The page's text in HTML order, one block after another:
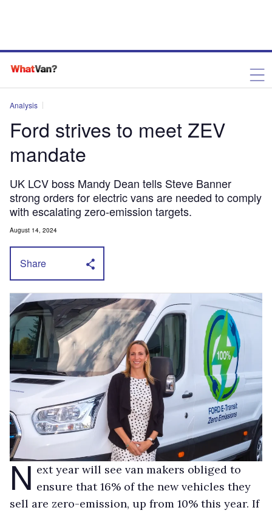
Analysis
Ford strives to meet ZEV
mandate
UK LCV boss Mandy Dean tells Steve Banner
strong orders for electric vans are needed to comply
with escalating zero-emission targets.
August 14, 2024
Share
N ext year will see van makers obliged to
ensure that 16% of the new vehicles they
sell are zero-emission, up from 10% this year. If